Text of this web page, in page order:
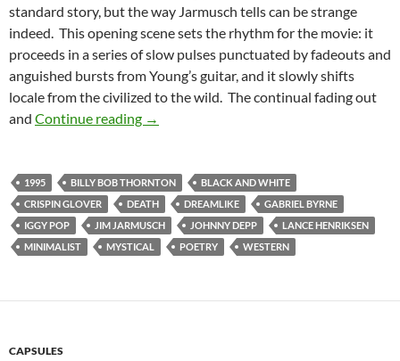
standard story, but the way Jarmusch tells can be strange
indeed. This opening scene sets the rhythm for the movie: it
proceeds in a series of slow pulses punctuated by fadeouts and
anguished bursts from Young’s guitar, and it slowly shifts
locale from the civilized to the wild. The continual fading out
and Continue reading LIST CANDIDATE: DEAD MAN (1995)
→
1995 BILLY BOB THORNTON
BLACK AND WHITE
CRISPIN GLOVER
DEATH DREAMLIKE
GABRIEL BYRNE
IGGY POP
JIM JARMUSCH JOHNNY DEPP
LANCE HENRIKSEN
MINIMALIST
MYSTICAL POETRY WESTERN
CAPSULES